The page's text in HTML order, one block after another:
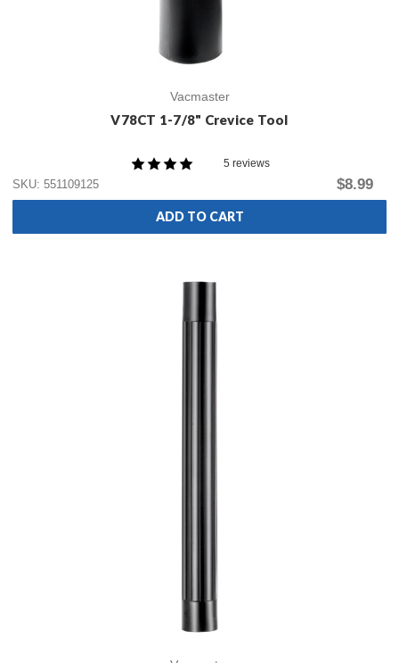
Vacmaster
V78CT 1-7/8" Crevice Tool
5 reviews
SKU: 551109125
$8.99
ADD TO CART